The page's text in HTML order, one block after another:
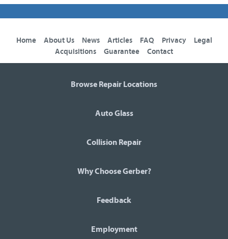
Home About Us News Articles FAQ Privacy
Legal
Acquisitions
Guarantee Contact
Browse Repair Locations
Auto Glass
Collision Repair
Why Choose Gerber?
Feedback
Employment